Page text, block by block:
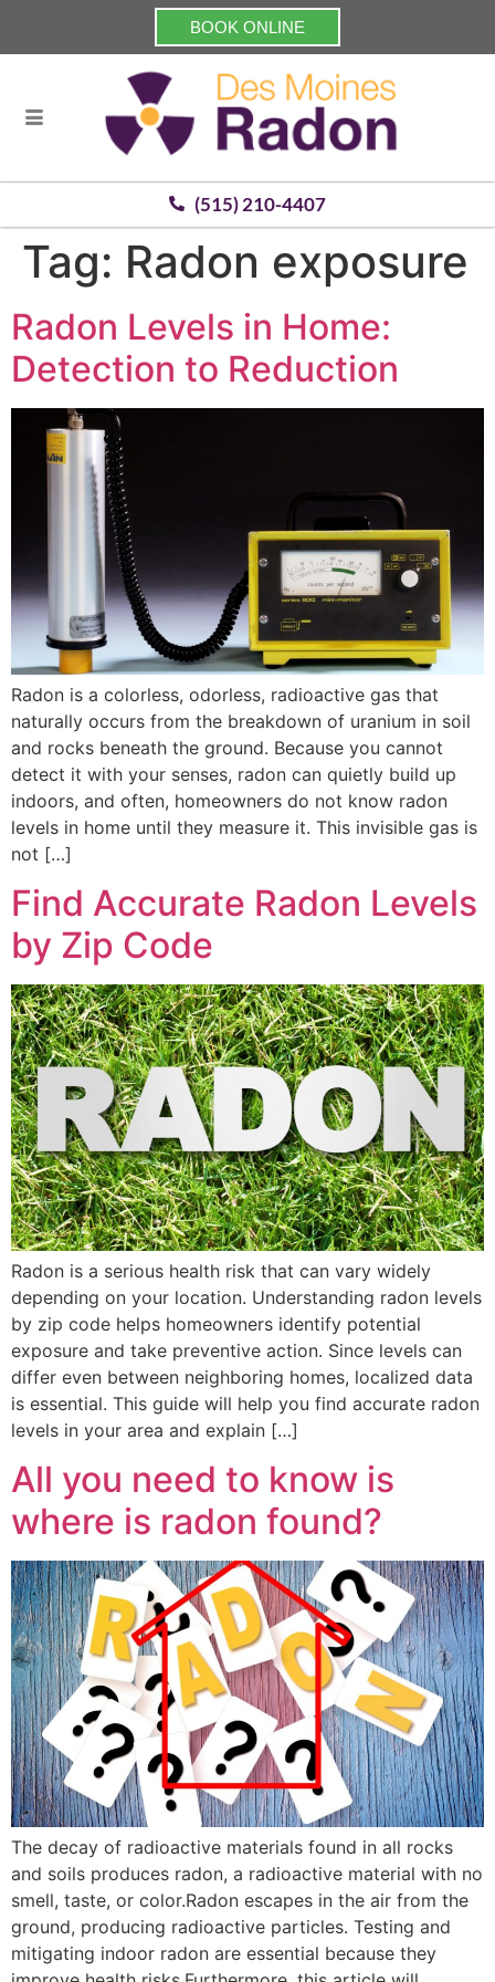
BOOK ONLINE
(515) 210-4407
Tag: Radon exposure
Radon Levels in Home:
Detection to Reduction
Radon is a colorless, odorless, radioactive gas that
naturally occurs from the breakdown of uranium in soil
and rocks beneath the ground. Because you cannot
detect it with your senses, radon can quietly build up
indoors, and often, homeowners do not know radon
levels in home until they measure it. This invisible gas is
not […]
Find Accurate Radon Levels
by Zip Code
Radon is a serious health risk that can vary widely
depending on your location. Understanding radon levels
by zip code helps homeowners identify potential
exposure and take preventive action. Since levels can
differ even between neighboring homes, localized data
is essential. This guide will help you find accurate radon
levels in your area and explain […]
All you need to know is
where is radon found?
The decay of radioactive materials found in all rocks
and soils produces radon, a radioactive material with no
smell, taste, or color.Radon escapes in the air from the
ground, producing radioactive particles. Testing and
mitigating indoor radon are essential because they